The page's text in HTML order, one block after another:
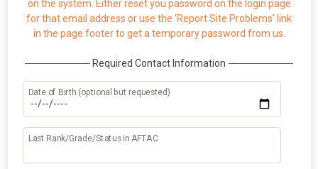
on the system. Either reset you password on the login page
for that email address or use the 'Report Site Problems' link
in the page footer to get a temporary password from us.
Required Contact Information
Date of Birth (optional but requested)
Last Rank/Grade/Status in AFTAC